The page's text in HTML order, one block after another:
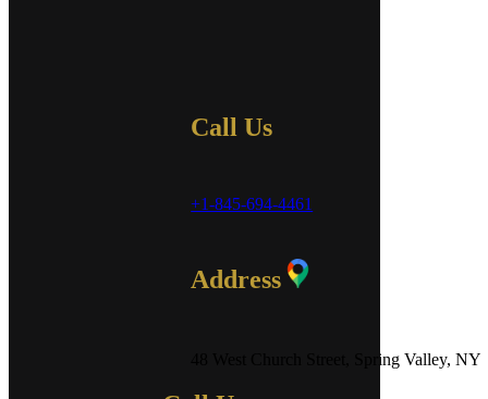
Call Us
+1-845-694-4461
Address
48 West Church Street, Spring Valley, NY